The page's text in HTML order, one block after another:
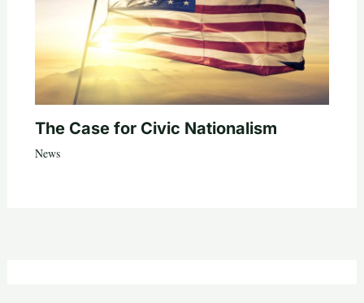
The Case for Civic Nationalism
News